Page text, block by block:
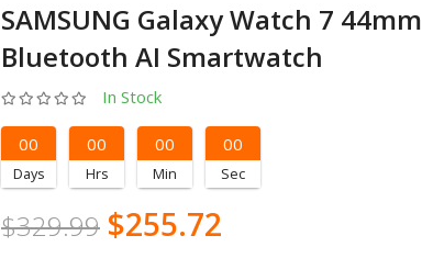
SAMSUNG Galaxy Watch 7 44mm
Bluetooth AI Smartwatch
In Stock
00
Days
00
Hrs
00
Min
00
Sec
$329.99 $255.72